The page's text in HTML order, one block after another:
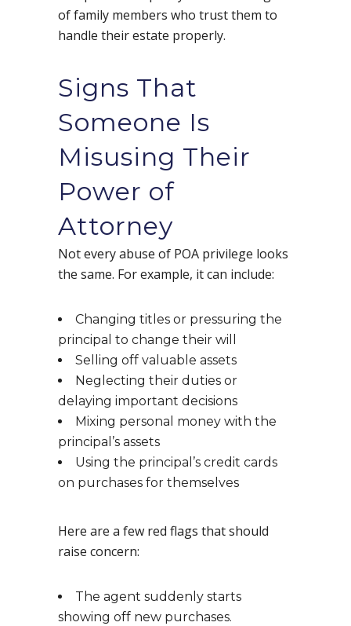
of family members who trust them to
handle their estate properly.
Signs That
Someone Is
Misusing Their
Power of
Attorney
Not every abuse of POA privilege looks
the same. For example, it can include:
Changing titles or pressuring the
principal to change their will
Selling off valuable assets
Neglecting their duties or
delaying important decisions
Mixing personal money with the
principal’s assets
Using the principal’s credit cards
on purchases for themselves
Here are a few red flags that should
raise concern:
The agent suddenly starts
showing off new purchases.